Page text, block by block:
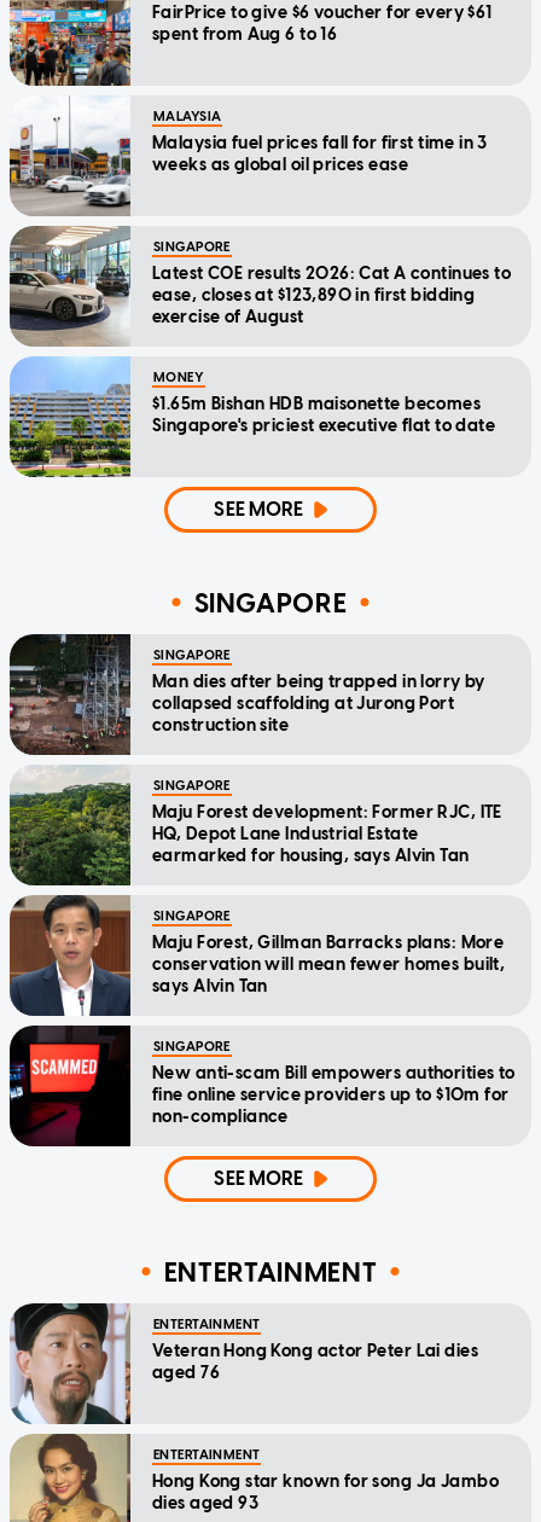
FairPrice to give $6 voucher for every $61
spent from Aug 6 to 16
MALAYSIA
Malaysia fuel prices fall for first time in 3
weeks as global oil prices ease
SINGAPORE
Latest COE results 2026: Cat A continues to
ease, closes at $123,890 in first bidding
exercise of August
MONEY
$1.65m Bishan HDB maisonette becomes
Singapore's priciest executive flat to date
SEE MORE
SINGAPORE
SINGAPORE
Man dies after being trapped in lorry by
collapsed scaffolding at Jurong Port
construction site
SINGAPORE
Maju Forest development: Former RJC, ITE
HQ, Depot Lane Industrial Estate
earmarked for housing, says Alvin Tan
SINGAPORE
Maju Forest, Gillman Barracks plans: More
conservation will mean fewer homes built,
says Alvin Tan
SINGAPORE
New anti-scam Bill empowers authorities to
fine online service providers up to $10m for
non-compliance
SEE MORE
ENTERTAINMENT
ENTERTAINMENT
Veteran Hong Kong actor Peter Lai dies
aged 76
ENTERTAINMENT
Hong Kong star known for song Ja Jambo
dies aged 93